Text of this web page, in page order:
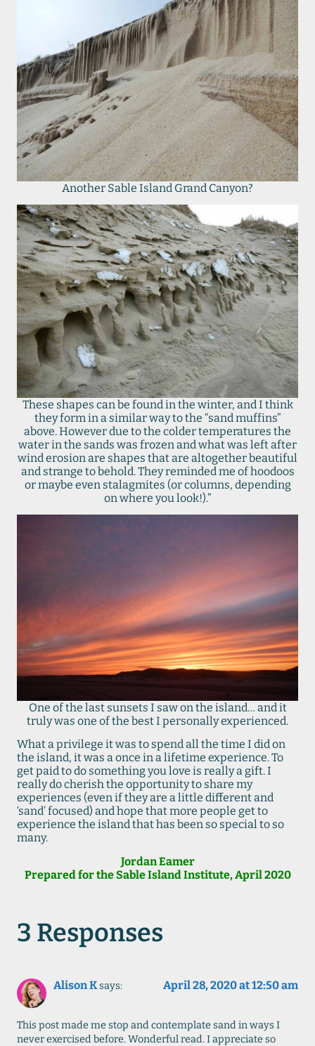
Another Sable Island Grand Canyon?
These shapes can be found in the winter, and I think
they form in a similar way to the “sand muffins”
above. However due to the colder temperatures the
water in the sands was frozen and what was left after
wind erosion are shapes that are altogether beautiful
and strange to behold. They reminded me of hoodoos
or maybe even stalagmites (or columns, depending
on where you look!).”
One of the last sunsets I saw on the island… and it
truly was one of the best I personally experienced.
What a privilege it was to spend all the time I did on
the island, it was a once in a lifetime experience. To
get paid to do something you love is really a gift. I
really do cherish the opportunity to share my
experiences (even if they are a little different and
‘sand’ focused) and hope that more people get to
experience the island that has been so special to so
many.
Jordan Eamer
Prepared for the Sable Island Institute, April 2020
3 Responses
Alison Ksays: April 28, 2020 at 12:50 am
This post made me stop and contemplate sand in ways I
never exercised before. Wonderful read. I appreciate so